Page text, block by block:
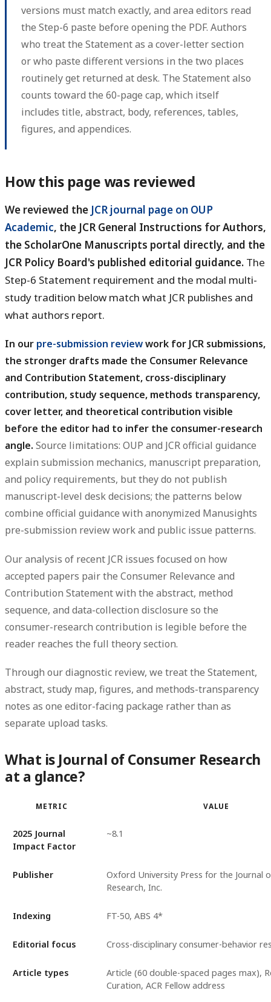
versions must match exactly, and area editors read
the Step-6 paste before opening the PDF. Authors
who treat the Statement as a cover-letter section
or who paste different versions in the two places
routinely get returned at desk. The Statement also
counts toward the 60-page cap, which itself
includes title, abstract, body, references, tables,
figures, and appendices.
How this page was reviewed
We reviewed the JCR journal page on OUP
Academic, the JCR General Instructions for Authors,
the ScholarOne Manuscripts portal directly, and the
JCR Policy Board's published editorial guidance. The
Step-6 Statement requirement and the modal multi-
study tradition below match what JCR publishes and
what authors report.
In our pre-submission reviewwork for JCR submissions,
the stronger drafts made the Consumer Relevance
and Contribution Statement, cross-disciplinary
contribution, study sequence, methods transparency,
cover letter, and theoretical contribution visible
before the editor had to infer the consumer-research
angle. Source limitations: OUP and JCR official guidance
explain submission mechanics, manuscript preparation,
and policy requirements, but they do not publish
manuscript-level desk decisions; the patterns below
combine official guidance with anonymized Manusights
pre-submission review work and public issue patterns.
Our analysis of recent JCR issues focused on how
accepted papers pair the Consumer Relevance and
Contribution Statement with the abstract, method
sequence, and data-collection disclosure so the
consumer-research contribution is legible before the
reader reaches the full theory section.
Through our diagnostic review, we treat the Statement,
abstract, study map, figures, and methods-transparency
notes as one editor-facing package rather than as
separate upload tasks.
What is Journal of Consumer Research
at a glance?
METRIC VALUE
2025 Journal
Impact Factor
~8.1
Publisher
Oxford University Press for the Journal
Research, Inc.
Indexing FT-50, ABS 4*
Editorial focus Cross-disciplinary consumer-behavior
Article types
Article (60 double-spaced pages max),
Curation, ACR Fellow address